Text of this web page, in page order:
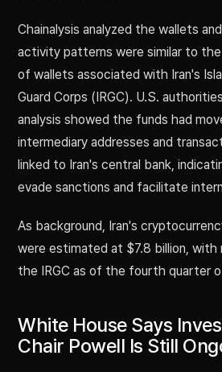
Chainalysis analyzed the wallets
activity patterns were similar to
of wallets associated with Iran's
Guard Corps (IRGC). U.S.
analysis showed the funds had
intermediary addresses and
linked to Iran's central bank,
evade sanctions and facilitate
As background, Iran's
were estimated at $7.8 billion, with
the IRGC as of the fourth quarter
White House Says
Chair Powell Is Still